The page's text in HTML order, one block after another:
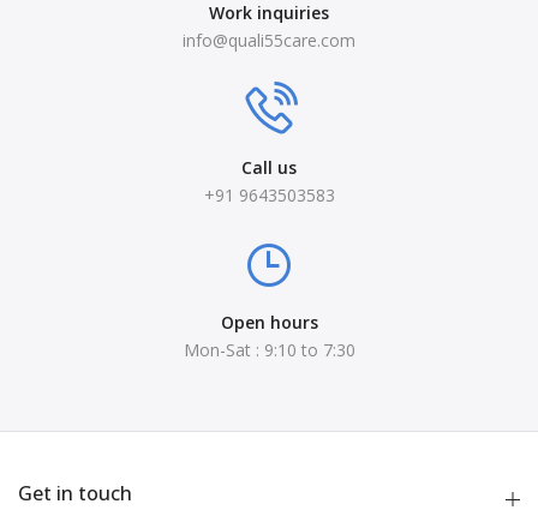
Work inquiries
info@quali55care.com
Call us
+91 9643503583
Open hours
Mon-Sat : 9:10 to 7:30
Get in touch